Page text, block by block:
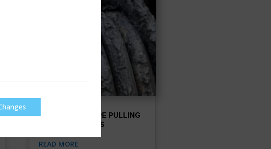
TRENCHLESS PIPE PULLING
WATER SERVICES
READ MORE